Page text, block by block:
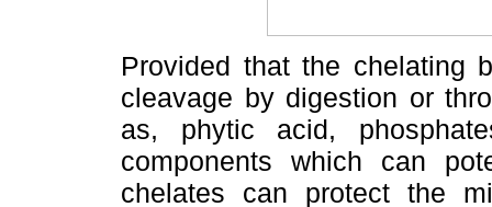
Provided that the chelating
cleavage by digestion or
as, phytic acid,
components which can
chelates can protect the